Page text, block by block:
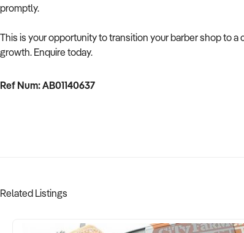
promptly.
This is your opportunity to transition your barber shop to
growth. Enquire today.
Ref Num: AB01140637
Related Listings